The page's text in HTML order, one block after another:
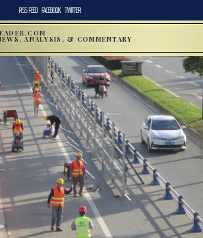
RSS FEED FACEBOOK TWITTER
ANALYSIS, & COMMENTARY